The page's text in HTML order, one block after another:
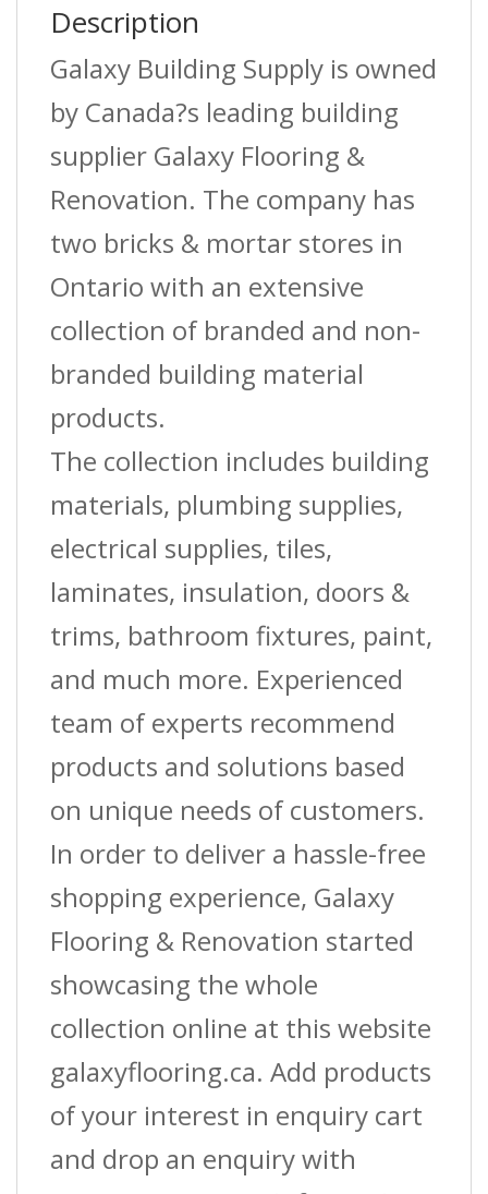
Galvanized
(2,500
Per
Box)
quantity
Description
Galaxy Building Supply is owned
by Canada?s leading building
supplier Galaxy Flooring &
Renovation. The company has
two bricks & mortar stores in
Ontario with an extensive
collection of branded and non-
branded building material
products.
The collection includes building
materials, plumbing supplies,
electrical supplies, tiles,
laminates, insulation, doors &
trims, bathroom fixtures, paint,
and much more. Experienced
team of experts recommend
products and solutions based
on unique needs of customers.
In order to deliver a hassle-free
shopping experience, Galaxy
Flooring & Renovation started
showcasing the whole
collection online at this website
galaxyflooring.ca. Add products
of your interest in enquiry cart
and drop an enquiry with